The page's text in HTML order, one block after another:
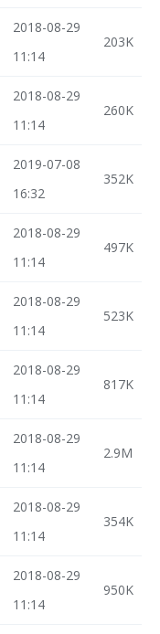
2018-08-29
11:14
203K
2018-08-29
11:14
260K
2019-07-08
16:32
352K
2018-08-29
11:14
497K
2018-08-29
11:14
523K
2018-08-29
11:14
817K
2018-08-29
11:14
2.9M
2018-08-29
11:14
354K
2018-08-29
11:14
950K